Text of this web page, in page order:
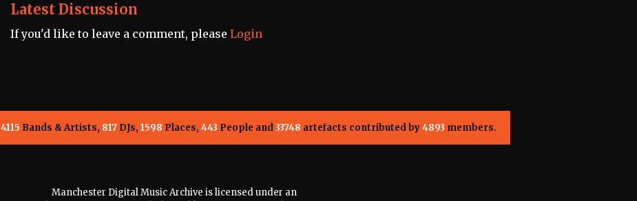
Latest Discussion
If you'd like to leave a comment, please Login
4115 Bands & Artists, 817DJs, 1598 Places, 443 People and33748 artefacts contributed by4893 members.
Manchester Digital Music Archive is licensed under an